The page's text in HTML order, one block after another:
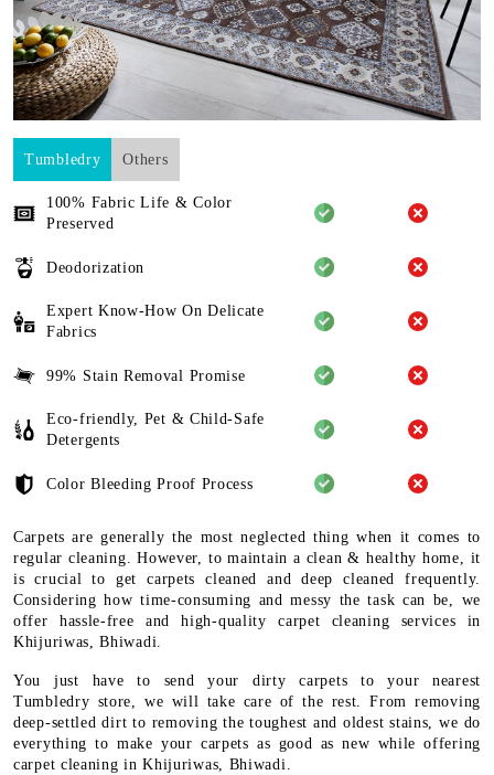
Tumbledry Others
100% Fabric Life & Color
Preserved
Deodorization
Expert Know-How On Delicate
Fabrics
99% Stain Removal Promise
Eco-friendly, Pet & Child-Safe
Detergents
Color Bleeding Proof Process
Carpets are generally the most neglected thing when it comes to
regular cleaning. However, to maintain a clean & healthy home, it
is crucial to get carpets cleaned and deep cleaned frequently.
Considering how time-consuming and messy the task can be, we
offer hassle-free and high-quality carpet cleaning services in
Khijuriwas, Bhiwadi.
You just have to send your dirty carpets to your nearest
Tumbledry store, we will take care of the rest. From removing
deep-settled dirt to removing the toughest and oldest stains, we do
everything to make your carpets as good as new while offering
carpet cleaning in Khijuriwas, Bhiwadi.